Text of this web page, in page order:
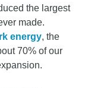
the largest
made.
energy, the
70% of our